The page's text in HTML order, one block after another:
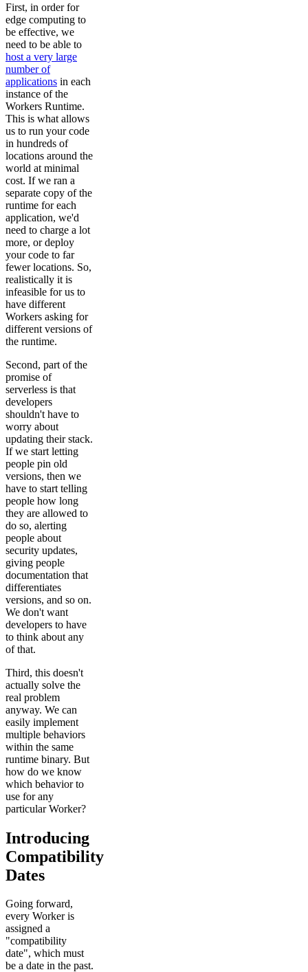
First, in order for
edge computing to
be effective, we
need to be able to
host a very large
number of
applications in each
instance of the
Workers Runtime.
This is what allows
us to run your code
in hundreds of
locations around the
world at minimal
cost. If we ran a
separate copy of the
runtime for each
application, we'd
need to charge a lot
more, or deploy
your code to far
fewer locations. So,
realistically it is
infeasible for us to
have different
Workers asking for
different versions of
the runtime.
Second, part of the
promise of
serverless is that
developers
shouldn't have to
worry about
updating their stack.
If we start letting
people pin old
versions, then we
have to start telling
people how long
they are allowed to
do so, alerting
people about
security updates,
giving people
documentation that
differentiates
versions, and so on.
We don't want
developers to have
to think about any
of that.
Third, this doesn't
actually solve the
real problem
anyway. We can
easily implement
multiple behaviors
within the same
runtime binary. But
how do we know
which behavior to
use for any
particular Worker?
Introducing
Compatibility
Dates
Going forward,
every Worker is
assigned a
"compatibility
date", which must
be a date in the past.